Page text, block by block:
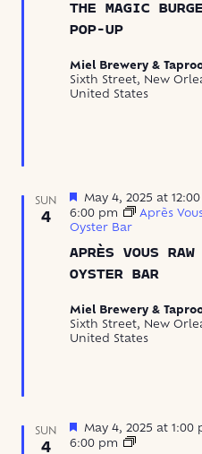
THE MAGIC
POP-UP
Miel Brewery &
Sixth Street, New
United States
SUN
4
APRÈS VOUS RAW
OYSTER BAR
Featured
May 4, 2025 at
6:00 pm
Après
Oyster Bar
Miel Brewery &
Sixth Street, New
United States
SUN
4
Featured
May 4, 2025 at 1:00
6:00 pm
Crawfish